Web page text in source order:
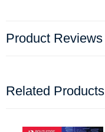
Product Reviews
Related Products